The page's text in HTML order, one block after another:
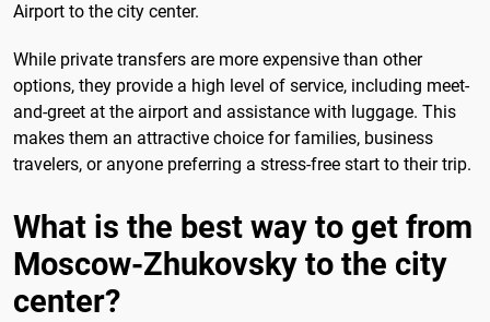
Airport to the city center.
While private transfers are more expensive than other
options, they provide a high level of service, including meet-
and-greet at the airport and assistance with luggage. This
makes them an attractive choice for families, business
travelers, or anyone preferring a stress-free start to their trip.
What is the best way to get from
Moscow-Zhukovsky to the city
center?